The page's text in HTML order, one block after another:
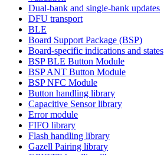
Dual-bank and single-bank updates
DFU transport
BLE
Board Support Package (BSP)
Board-specific indications and states
BSP BLE Button Module
BSP ANT Button Module
BSP NFC Module
Button handling library
Capacitive Sensor library
Error module
FIFO library
Flash handling library
Gazell Pairing library